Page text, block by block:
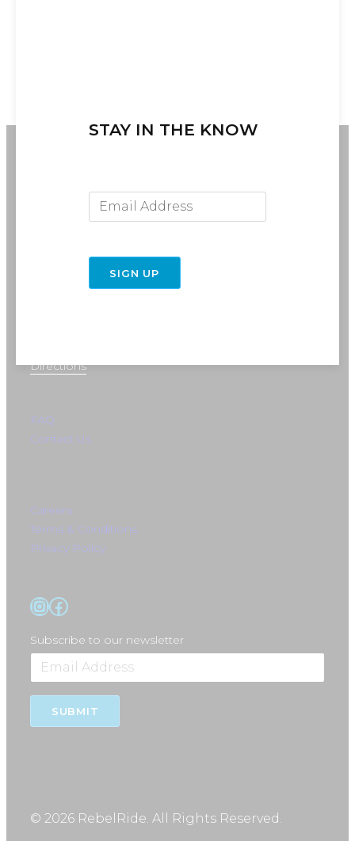
716-691-RIDE (7433)
Directions
FAQ
Contact Us
Careers
Terms & Conditions
Privacy Policy
InstagramFacebook
Subscribe to our newsletter
SUBMIT
© 2026 RebelRide. All Rights Reserved.
STAY IN THE KNOW
SIGN UP